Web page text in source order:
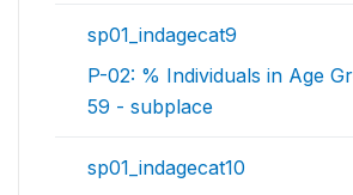
sp01_indagecat9
P-02: % Individuals in Age
59 - subplace
sp01_indagecat10